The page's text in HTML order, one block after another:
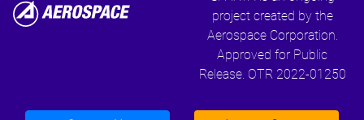
project created by the
Aerospace Corporation.
Approved for Public
Release. OTR 2022-01250